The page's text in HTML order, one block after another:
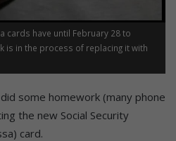
cards have until February 28 to
is in the process of replacing it with
some homework (many phone
the new Social Security
card.